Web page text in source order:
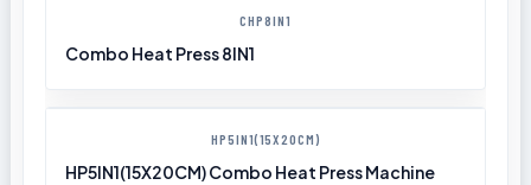
CHP8IN1
Combo Heat Press 8IN1
HP5IN1(15X20CM)
HP5IN1(15X20CM) Combo Heat Press Machine